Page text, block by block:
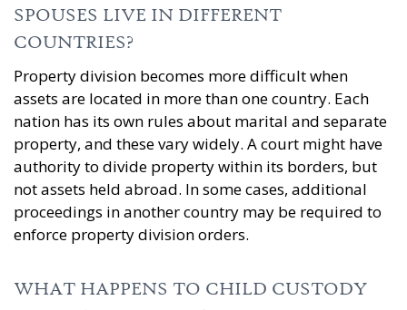
SPOUSES LIVE IN DIFFERENT
COUNTRIES?
Property division becomes more difficult when
assets are located in more than one country. Each
nation has its own rules about marital and separate
property, and these vary widely. A court might have
authority to divide property within its borders, but
not assets held abroad. In some cases, additional
proceedings in another country may be required to
enforce property division orders.
WHAT HAPPENS TO CHILD CUSTODY